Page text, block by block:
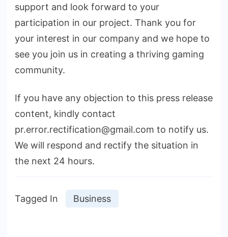
support and look forward to your
participation in our project. Thank you for
your interest in our company and we hope to
see you join us in creating a thriving gaming
community.
If you have any objection to this press release
content, kindly contact
pr.error.rectification@gmail.com to notify us.
We will respond and rectify the situation in
the next 24 hours.
Tagged In Business